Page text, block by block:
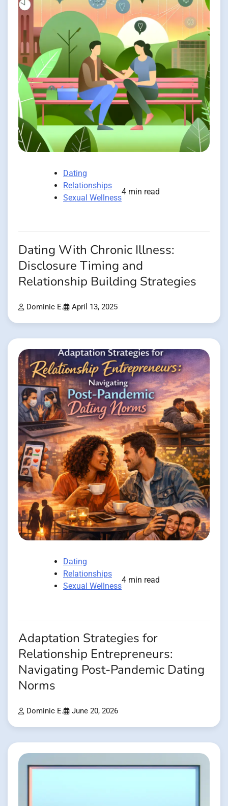
Dating
Relationships
Sexual Wellness
4 min read
Dating With Chronic Illness:
Disclosure Timing and
Relationship Building Strategies
Dominic E. April 13, 2025
Dating
Relationships
Sexual Wellness
4 min read
Adaptation Strategies for
Relationship Entrepreneurs:
Navigating Post-Pandemic Dating
Norms
Dominic E. June 20, 2026